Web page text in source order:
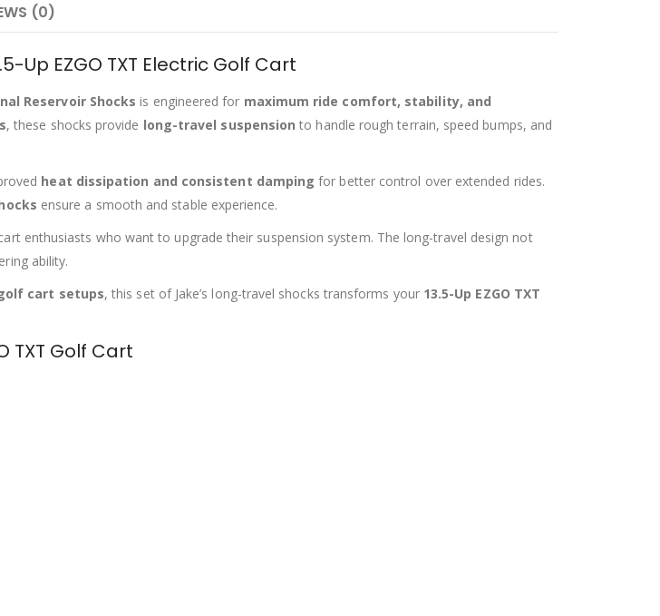
(0)
Up EZGO TXT Electric Golf Cart
Reservoir Shocks is engineered for maximum ride comfort, stability, and
, these shocks provide long-travel suspension to handle rough terrain, speed bumps, and
heat dissipation and consistent damping for better control over extended rides.
ensure a smooth and stable experience.
enthusiasts who want to upgrade their suspension system. The long-travel design not
ability.
cart setups, this set of Jake’s long-travel shocks transforms your 13.5-Up EZGO TXT
TXT Golf Cart